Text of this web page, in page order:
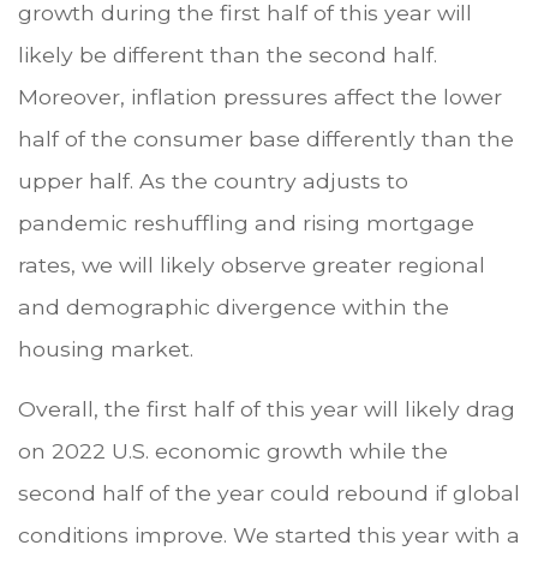
growth during the first half of this year will
likely be different than the second half.
Moreover, inflation pressures affect the lower
half of the consumer base differently than the
upper half. As the country adjusts to
pandemic reshuffling and rising mortgage
rates, we will likely observe greater regional
and demographic divergence within the
housing market.
Overall, the first half of this year will likely drag
on 2022 U.S. economic growth while the
second half of the year could rebound if global
conditions improve. We started this year with a